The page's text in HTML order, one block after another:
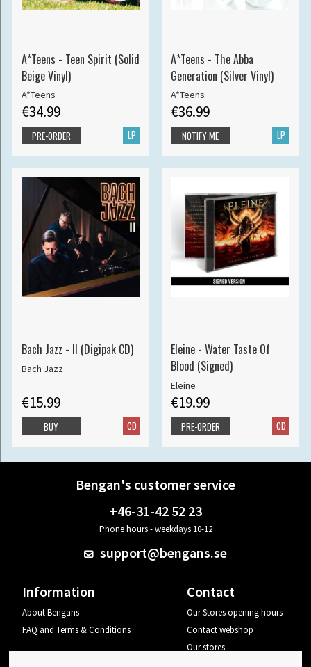
A*Teens - Teen Spirit (Solid
Beige Vinyl)
A*Teens
€34.99
LP
PRE-ORDER
A*Teens - The Abba
Generation (Silver Vinyl)
A*Teens
€36.99
LP
NOTIFY ME
Bach Jazz - II (Digipak CD)
Bach Jazz
€15.99
CD
BUY
Eleine - Water Taste Of
Blood (Signed)
Eleine
€19.99
CD
PRE-ORDER
Bengan's customer service
+46-31-42 52 23
Phone hours - weekdays 10-12
support@bengans.se
Information
About Bengans
FAQ and Terms & Conditions
Contact
Our Stores opening hours
Contact webshop
Our stores